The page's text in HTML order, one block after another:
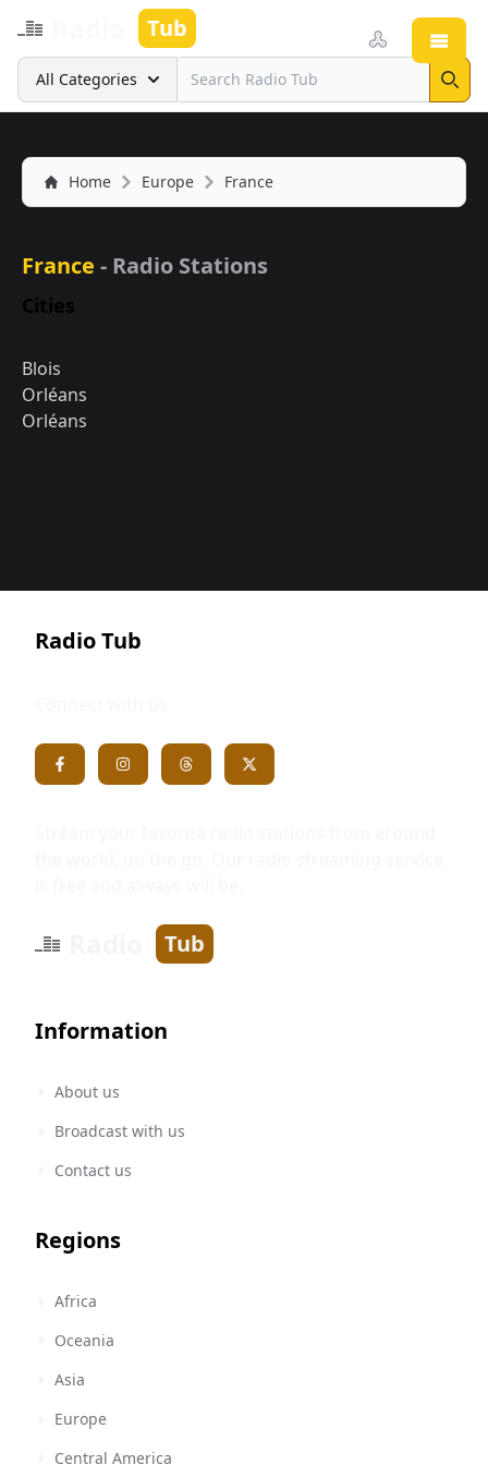
Tub
Search
All Categories
Home Europe France
France - Radio Stations
Cities
Blois
Orléans
Orléans
Radio Tub
Tub
Information
About us
Broadcast with us
Contact us
Regions
Africa
Oceania
Asia
Europe
Central America